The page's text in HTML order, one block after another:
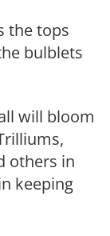
the tops
bulblets
will bloom
others in
keeping